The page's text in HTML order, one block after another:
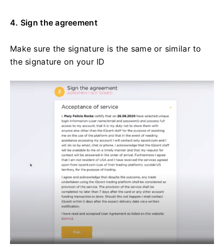
4. Sign the agreement
Make sure the signature is the same or similar to
the signature on your ID